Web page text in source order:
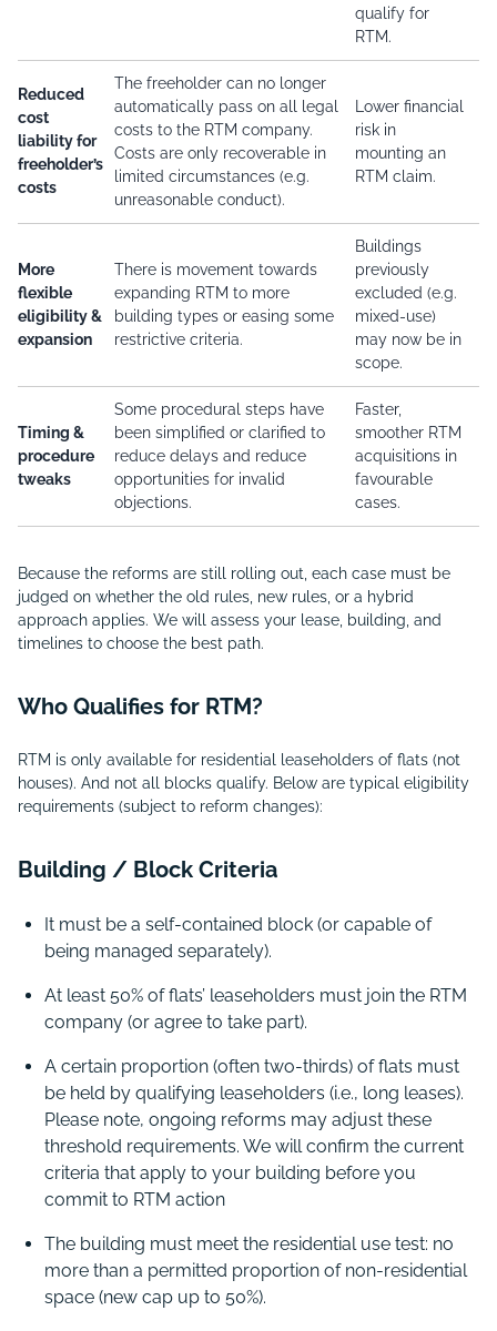
qualify for
RTM.
Reduced
cost
liability for
freeholder’s
costs
The freeholder can no longer
automatically pass on all legal
costs to the RTM company.
Costs are only recoverable in
limited circumstances (e.g.
unreasonable conduct).
Lower financial
risk in
mounting an
RTM claim.
More
flexible
eligibility &
expansion
There is movement towards
expanding RTM to more
building types or easing some
restrictive criteria.
Buildings
previously
excluded (e.g.
mixed-use)
may now be in
scope.
Timing &
procedure
tweaks
Some procedural steps have
been simplified or clarified to
reduce delays and reduce
opportunities for invalid
objections.
Faster,
smoother RTM
acquisitions in
favourable
cases.
Because the reforms are still rolling out, each case must be
judged on whether the old rules, new rules, or a hybrid
approach applies. We will assess your lease, building, and
timelines to choose the best path.
Who Qualifies for RTM?
RTM is only available for residential leaseholders of flats (not
houses). And not all blocks qualify. Below are typical eligibility
requirements (subject to reform changes):
Building / Block Criteria
It must be a self-contained block (or capable of
being managed separately).
At least 50% of flats’ leaseholders must join the RTM
company (or agree to take part).
A certain proportion (often two-thirds) of flats must
be held by qualifying leaseholders (i.e., long leases).
Please note, ongoing reforms may adjust these
threshold requirements. We will confirm the current
criteria that apply to your building before you
commit to RTM action
The building must meet the residential use test: no
more than a permitted proportion of non-residential
space (new cap up to 50%).